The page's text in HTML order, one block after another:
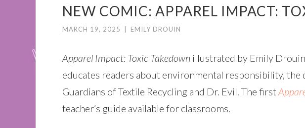
NEW COMIC: APPAREL IMPACT:
MARCH 19, 2025 EMILY DROUIN
Apparel Impact: Toxic Takedown illustrated by Emily
educates readers about environmental responsibility,
Guardians of Textile Recycling and Dr. Evil. The first
teacher’s guide available for classrooms.